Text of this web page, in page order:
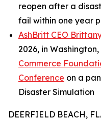
reopen after a
fail within one year
AshBritt CEO
2026, in Washington,
Commerce
Conference on a
Disaster Simulation
DEERFIELD BEACH,